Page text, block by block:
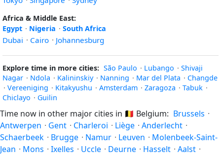
Africa & Middle East:
Egypt · Nigeria · South Africa
Dubai · Cairo · Johannesburg
Explore time in more cities: São Paulo · Lubango · Shivaji
Nagar · Ndola · Kalininskiy · Nanning · Mar del Plata · Changde
· Vereeniging · Kitakyushu · Amsterdam · Zaragoza · Tabuk ·
Chiclayo · Guilin
Time now in other major cities in 🇧🇪 Belgium: Brussels ·
Antwerpen · Gent · Charleroi · Liège · Anderlecht ·
Schaerbeek · Brugge · Namur · Leuven · Molenbeek-Saint-
Jean · Mons · Ixelles · Uccle · Deurne · Hasselt · Aalst ·